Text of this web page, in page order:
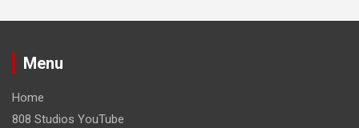
Menu
Home
808 Studios YouTube